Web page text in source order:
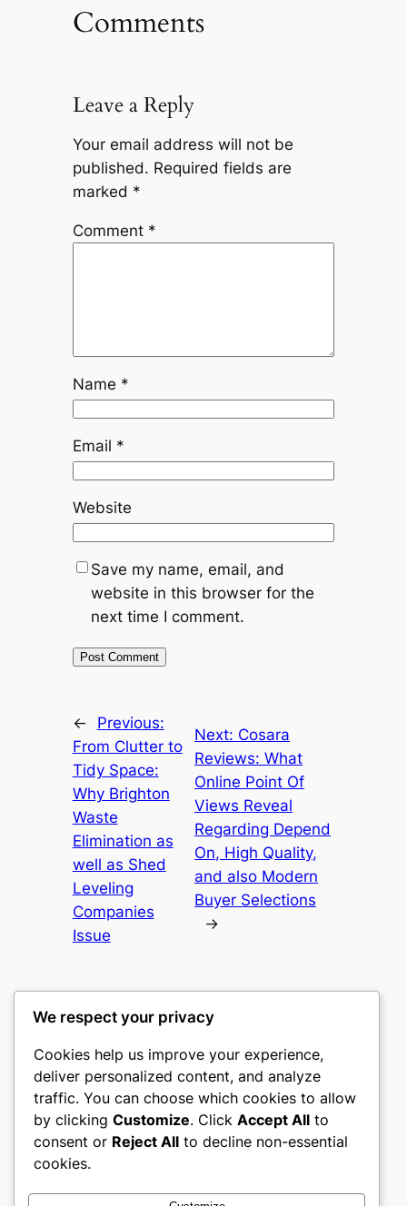
Comments
Leave a Reply
Your email address will not be
published. Required fields are
marked *
Comment *
Name *
Email *
Website
Save my name, email, and
website in this browser for the
next time I comment.
←
Previous:
From Clutter to
Tidy Space:
Why Brighton
Waste
Elimination as
well as Shed
Leveling
Companies
Issue
Next: Cosara
Reviews: What
Online Point Of
Views Reveal
Regarding Depend
On, High Quality,
and also Modern
Buyer Selections
→
gwgw
My WordPress Blog
About Privacy
We respect your privacy
Cookies help us improve your experience,
deliver personalized content, and analyze
traffic. You can choose which cookies to allow
by clicking Customize. Click Accept All to
consent or Reject All to decline non-essential
cookies.